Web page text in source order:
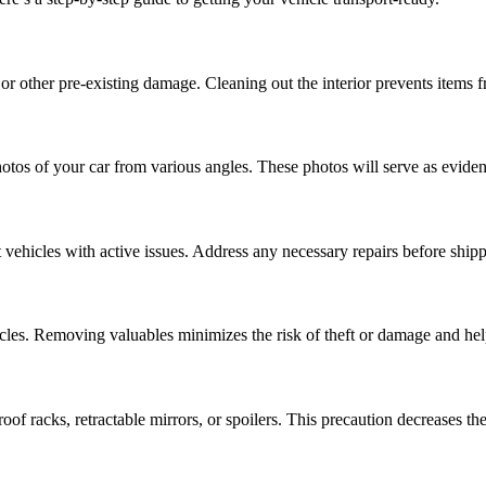
other pre-existing damage. Cleaning out the interior prevents items
of your car from various angles. These photos will serve as
with active issues. Address any necessary repairs before
Removing valuables minimizes the risk of theft or damage and
racks, retractable mirrors, or spoilers. This precaution decreases